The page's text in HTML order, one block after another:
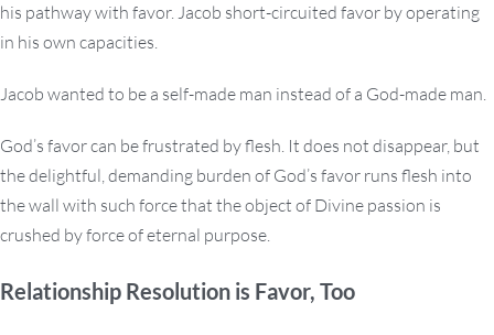
his pathway with favor. Jacob short-circuited favor by operating
in his own capacities.
Jacob wanted to be a self-made man instead of a God-made man.
God’s favor can be frustrated by flesh. It does not disappear, but
the delightful, demanding burden of God’s favor runs flesh into
the wall with such force that the object of Divine passion is
crushed by force of eternal purpose.
Relationship Resolution is Favor, Too